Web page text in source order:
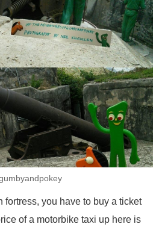
fortress, you have to buy a ticket
of a motorbike taxi up here is